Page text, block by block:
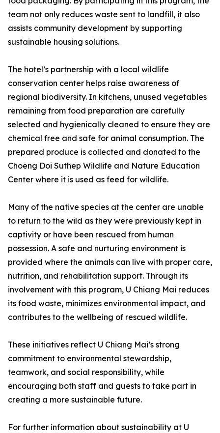
team not only reduces waste sent to landfill, it also
assists community development by supporting
sustainable housing solutions.
The hotel’s partnership with a local wildlife
conservation center helps raise awareness of
regional biodiversity. In kitchens, unused vegetables
remaining from food preparation are carefully
selected and hygienically cleaned to ensure they are
chemical free and safe for animal consumption. The
prepared produce is collected and donated to the
Choeng Doi Suthep Wildlife and Nature Education
Center where it is used as feed for wildlife.
Many of the native species at the center are unable
to return to the wild as they were previously kept in
captivity or have been rescued from human
possession. A safe and nurturing environment is
provided where the animals can live with proper care,
nutrition, and rehabilitation support. Through its
involvement with this program, U Chiang Mai reduces
its food waste, minimizes environmental impact, and
contributes to the wellbeing of rescued wildlife.
These initiatives reflect U Chiang Mai’s strong
commitment to environmental stewardship,
teamwork, and social responsibility, while
encouraging both staff and guests to take part in
creating a more sustainable future.
For further information about sustainability at U